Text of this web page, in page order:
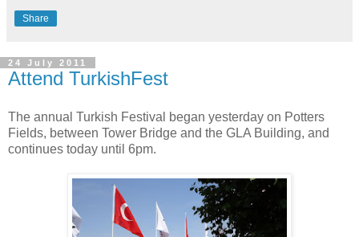
Share
24 July 2011
Attend TurkishFest
The annual Turkish Festival began yesterday on Potters
Fields, between Tower Bridge and the GLA Building, and
continues today until 6pm.